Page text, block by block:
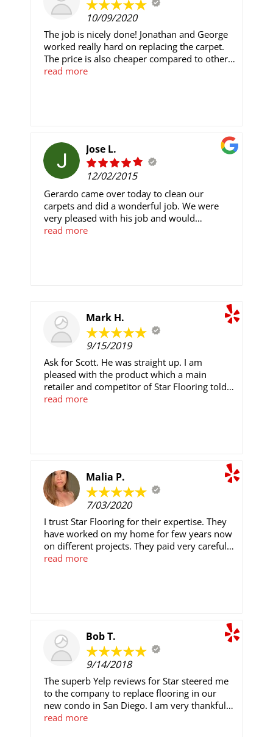
10/09/2020
The job is nicely done! Jonathan and George
worked really hard on replacing the carpet.
The price is also cheaper compared to other
quotes I got.
read more
Jose L.
12/02/2015
Gerardo came over today to clean our
carpets and did a wonderful job. We were
very pleased with his job and would
recommend him again.
read more
Mark H.
9/15/2019
Ask for Scott. He was straight up. I am
pleased with the product which a main
retailer and competitor of Star Flooring told
me, it was both an upgrade and one they
ask for Scott.
read more
Malia P.
7/03/2020
I trust Star Flooring for their expertise. They
have worked on my home for few years now
on different projects. They paid very careful
attention to details and make sure everything
They all wore their masks and practiced
social distancing while working. Every day
they worked, they made sure to clean up
after themselves. Danyael provided awesome
customer service and keeping me updated on
what was happening. The pricing is fair (I
have had quotes from other contractors for
comparison). Service is fast and high quality. I
read more
Bob T.
9/14/2018
The superb Yelp reviews for Star steered me
to the company to replace flooring in our
new condo in San Diego. I am very thankful
for that decision. We live 500 miles away and
read more